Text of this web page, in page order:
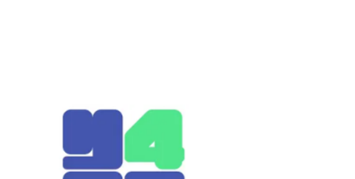
Youth4Climate Funding
Program to support
Youth